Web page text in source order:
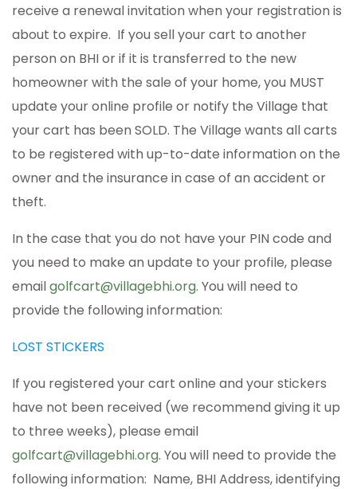
receive a renewal invitation when your registration is
about to expire. If you sell your cart to another
person on BHI or if it is transferred to the new
homeowner with the sale of your home, you MUST
update your online profile or notify the Village that
your cart has been SOLD. The Village wants all carts
to be registered with up-to-date information on the
owner and the insurance in case of an accident or
theft.
In the case that you do not have your PIN code and
you need to make an update to your profile, please
emailgolfcart@villagebhi.org. You will need to
provide the following information:
LOST STICKERS
If you registered your cart online and your stickers
have not been received (we recommend giving it up
to three weeks), please email
golfcart@villagebhi.org. You will need to provide the
following information: Name, BHI Address, identifying